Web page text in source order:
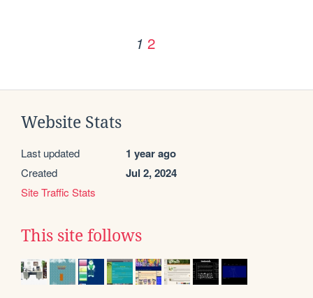
1 2
Website Stats
Last updated 1 year ago
Created Jul 2, 2024
Site Traffic Stats
This site follows